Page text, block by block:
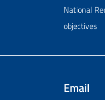
National
objectives
Email